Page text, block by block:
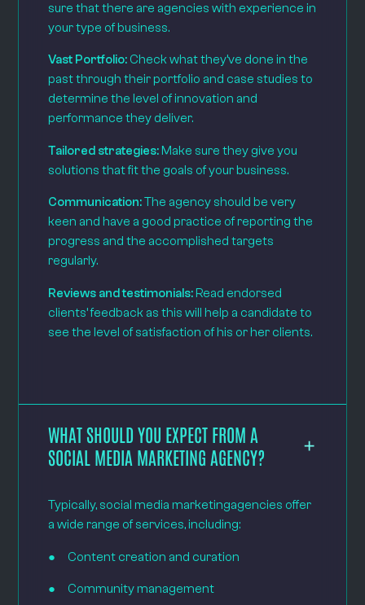
sure that there are agencies with experience in
your type of business.
Vast Portfolio: Check what they’ve done in the
past through their portfolio and case studies to
determine the level of innovation and
performance they deliver.
Tailored strategies: Make sure they give you
solutions that fit the goals of your business.
Communication:The agency should be very
keen and have a good practice of reporting the
progress and the accomplished targets
regularly.
Reviews and testimonials: Read endorsed
clients’ feedback as this will help a candidate to
see the level of satisfaction of his or her clients.
WHAT SHOULD YOU EXPECT FROM A
SOCIAL MEDIA MARKETING AGENCY?
Typically, social media marketingagencies offer
a wide range of services, including:
● Content creation and curation
● Community management